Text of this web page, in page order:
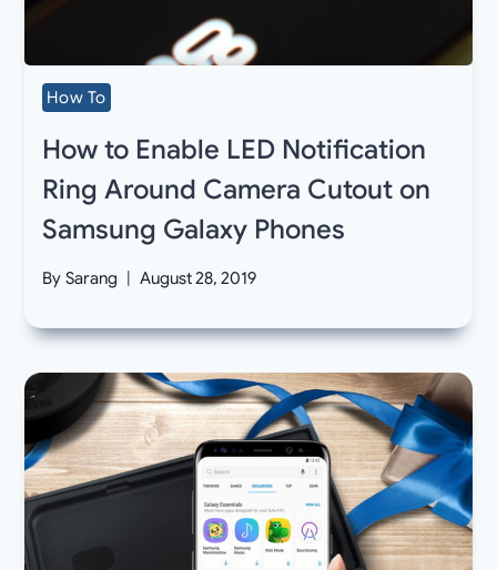
How To
How to Enable LED Notification
Ring Around Camera Cutout on
Samsung Galaxy Phones
By Sarang August 28, 2019